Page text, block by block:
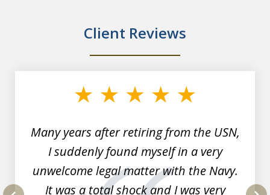
Client Reviews
Many years after retiring from the USN,
I suddenly found myself in a very
unwelcome legal matter with the Navy.
It was a total shock and I was very